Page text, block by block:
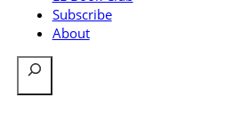
Subscribe
About
Search